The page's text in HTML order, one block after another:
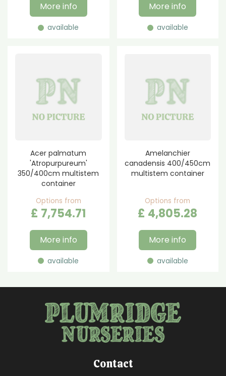
More info
available
More info
available
Acer palmatum
'Atropurpureum'
350/400cm multistem
container
Options from
£ 7,754.71
More info
available
Amelanchier
canadensis 400/450cm
multistem container
Options from
£ 4,805.28
More info
available
Contact